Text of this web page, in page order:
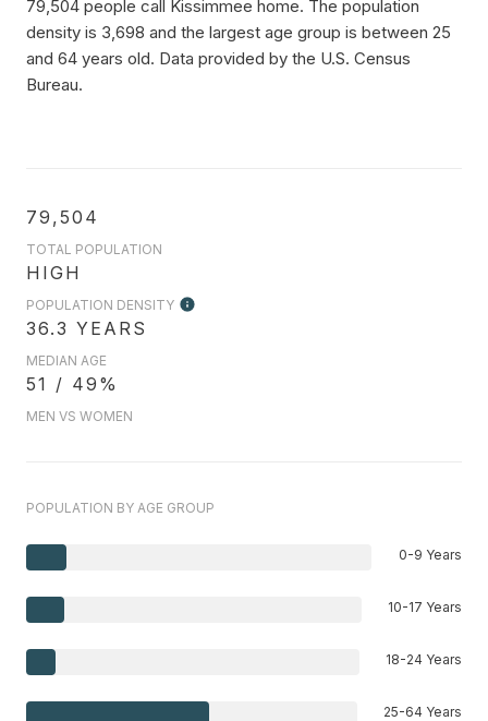
79,504 people call Kissimmee home. The population
density is 3,698 and the largest age group is between 25
and 64 years old. Data provided by the U.S. Census
Bureau.
79,504
TOTAL POPULATION
HIGH
POPULATION DENSITY
36.3 YEARS
MEDIAN AGE
51 / 49%
MEN VS WOMEN
POPULATION BY AGE GROUP
0-9 Years
10-17 Years
18-24 Years
25-64 Years